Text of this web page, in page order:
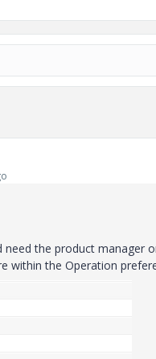
the product manager
within the Operation